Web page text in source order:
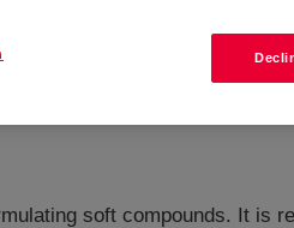
soft compounds. It is